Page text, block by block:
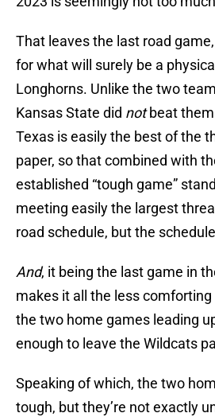
That leaves the last road
for what will surely be a
Longhorns. Unlike the two
Kansas State did notbeat them
Texas is easily the best of the
paper, so that combined with
established “tough game”
meeting easily the largest
road schedule, but the
And, it being the last game in
makes it all the less
the two home games leading
enough to leave the Wildcats
Speaking of which, the two
tough, but they’re not exactly